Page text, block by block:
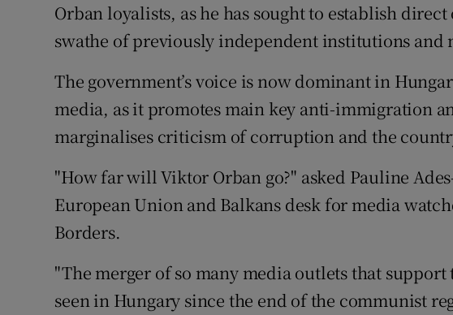
Orban loyalists, as he has sought to establish
swathe of previously independent institutions and
The government’s voice is now dominant in
media, as it promotes main key anti-immigration
marginalises criticism of corruption and the
"How far will Viktor Orban go?" asked Pauline
European Union and Balkans desk for media
Borders.
"The merger of so many media outlets that support
seen in Hungary since the end of the communist